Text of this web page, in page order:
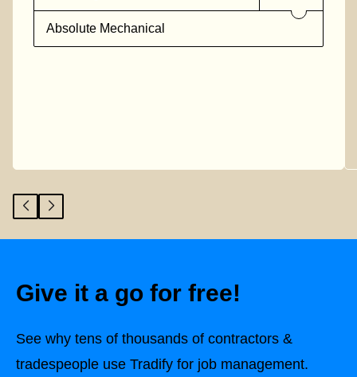
Absolute Mechanical
Give it a go for free!
See why tens of thousands of contractors &
tradespeople use Tradify for job management.